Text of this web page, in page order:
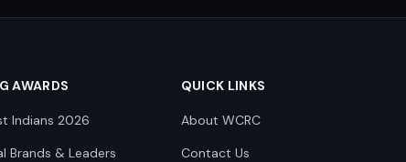
AWARDS
Indians 2026
Brands & Leaders
QUICK LINKS
About WCRC
Contact Us